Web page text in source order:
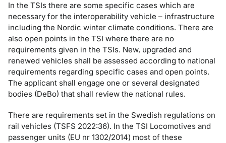
In the TSIs there are some specific cases which are
necessary for the interoperability vehicle – infrastructure
including the Nordic winter climate conditions. There are
also open points in the TSI where there are no
requirements given in the TSIs. New, upgraded and
renewed vehicles shall be assessed according to national
requirements regarding specific cases and open points.
The applicant shall engage one or several designated
bodies (DeBo) that shall review the national rules.
There are requirements set in the Swedish regulations on
rail vehicles (TSFS 2022:36). In the TSI Locomotives and
passenger units (EU nr 1302/2014) most of these